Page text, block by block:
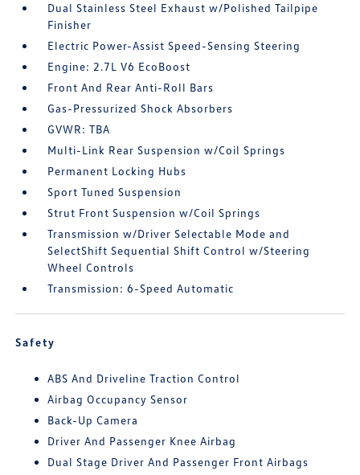
Dual Stainless Steel Exhaust w/Polished Tailpipe
Finisher
Electric Power-Assist Speed-Sensing Steering
Engine: 2.7L V6 EcoBoost
Front And Rear Anti-Roll Bars
Gas-Pressurized Shock Absorbers
GVWR: TBA
Multi-Link Rear Suspension w/Coil Springs
Permanent Locking Hubs
Sport Tuned Suspension
Strut Front Suspension w/Coil Springs
Transmission w/Driver Selectable Mode and
SelectShift Sequential Shift Control w/Steering
Wheel Controls
Transmission: 6-Speed Automatic
Safety
ABS And Driveline Traction Control
Airbag Occupancy Sensor
Back-Up Camera
Driver And Passenger Knee Airbag
Dual Stage Driver And Passenger Front Airbags